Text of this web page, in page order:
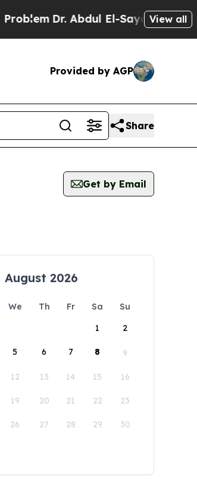
Dr. Abdul El-Sayed onView all
Provided by AGP
Share
Get by Email
August 2026
We Th Fr Sa
Su
1
2
5 6 7 8 9
12 13 14 15 16
19 20 21 22 23
26 27 28 29 30